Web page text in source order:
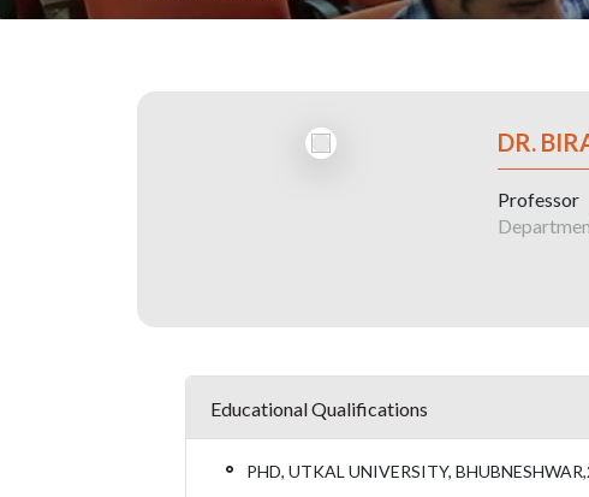
DR.
Professor
Educational Qualifications
PHD, UTKAL UNIVERSITY,